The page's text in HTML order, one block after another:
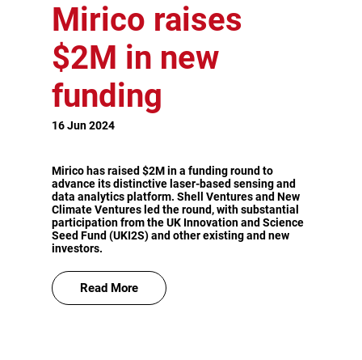
Mirico raises
$2M in new
funding
16 Jun 2024
Mirico has raised $2M in a funding round to
advance its distinctive laser-based sensing and
data analytics platform. Shell Ventures and New
Climate Ventures led the round, with substantial
participation from the UK Innovation and Science
Seed Fund (UKI2S) and other existing and new
investors.
Read More